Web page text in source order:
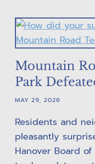
Mountain
Park
MAY 29, 2026
Residents and
pleasantly
Hanover Board